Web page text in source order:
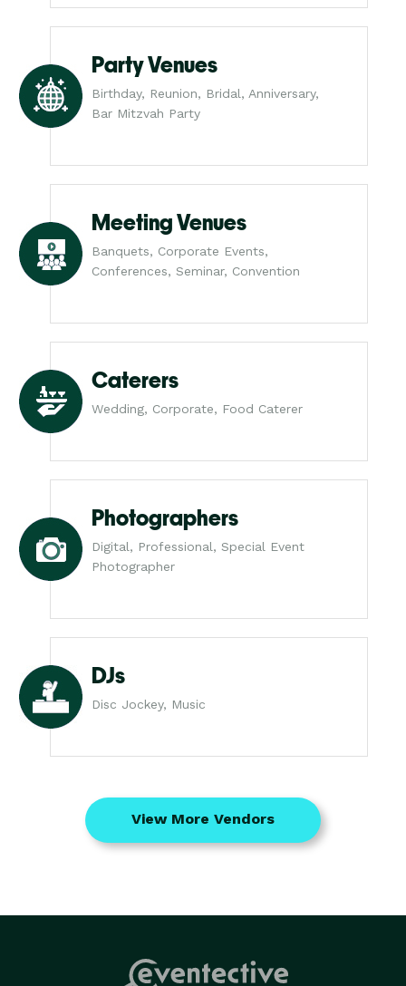
Party Venues
Birthday, Reunion, Bridal, Anniversary,
Bar Mitzvah Party
Meeting Venues
Banquets, Corporate Events,
Conferences, Seminar, Convention
Caterers
Wedding, Corporate, Food Caterer
Photographers
Digital, Professional, Special Event
Photographer
DJs
Disc Jockey, Music
View More Vendors